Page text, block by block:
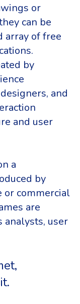
or
can be
array of free
by
and
and user
a
by
or commercial
are
analysts, user